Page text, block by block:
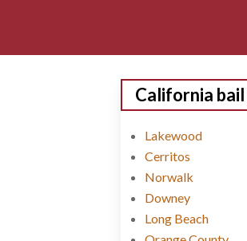
California
Lakewood
Cerritos
Norwalk
Downey
Long Beach